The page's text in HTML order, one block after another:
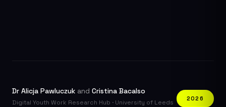
Dr Alicja Pawluczuk and Cristina Bacalso
Digital Youth Work Research Hub · University of Leeds 2026